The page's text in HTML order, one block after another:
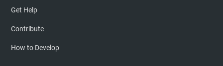
Get Help
Contribute
How to Develop